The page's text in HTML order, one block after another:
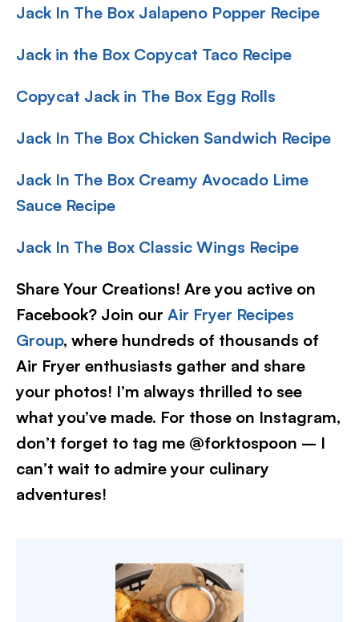
Jack In The Box Jalapeno Popper Recipe
Jack in the Box Copycat Taco Recipe
Copycat Jack in The Box Egg Rolls
Jack In The Box Chicken Sandwich Recipe
Jack In The Box Creamy Avocado Lime
Sauce Recipe
Jack In The Box Classic Wings Recipe
Share Your Creations! Are you active on
Facebook? Join our Air Fryer Recipes
Group, where hundreds of thousands of
Air Fryer enthusiasts gather and share
your photos! I’m always thrilled to see
what you’ve made. For those on Instagram,
don’t forget to tag me @forktospoon – I
can’t wait to admire your culinary
adventures!